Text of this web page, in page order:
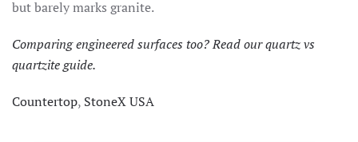
but barely marks granite.
Comparing engineered surfaces too? Read ourquartz vs
quartzite guide.
Countertop, StoneX USA